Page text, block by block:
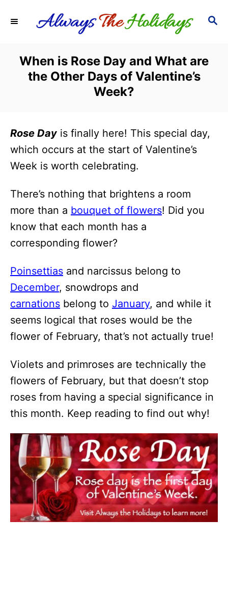
S
C
When is Rose Day and What are
the Other Days of Valentine’s
Week?
Rose Day is finally here! This special day,
which occurs at the start of Valentine’s
Week is worth celebrating.
There’s nothing that brightens a room
more than a bouquet of flowers! Did you
know that each month has a
corresponding flower?
Poinsettias and narcissus belong to
December, snowdrops and
carnations belong to January, and while it
seems logical that roses would be the
flower of February, that’s not actually true!
Violets and primroses are technically the
flowers of February, but that doesn’t stop
roses from having a special significance in
this month. Keep reading to find out why!